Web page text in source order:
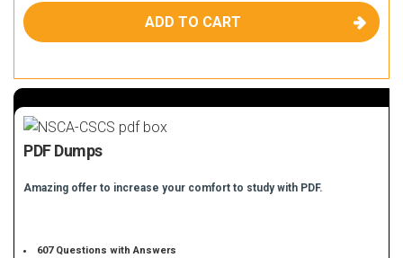
ADD TO CART
PDF Dumps
Amazing offer to increase your comfort to study with PDF.
607 Questions with Answers